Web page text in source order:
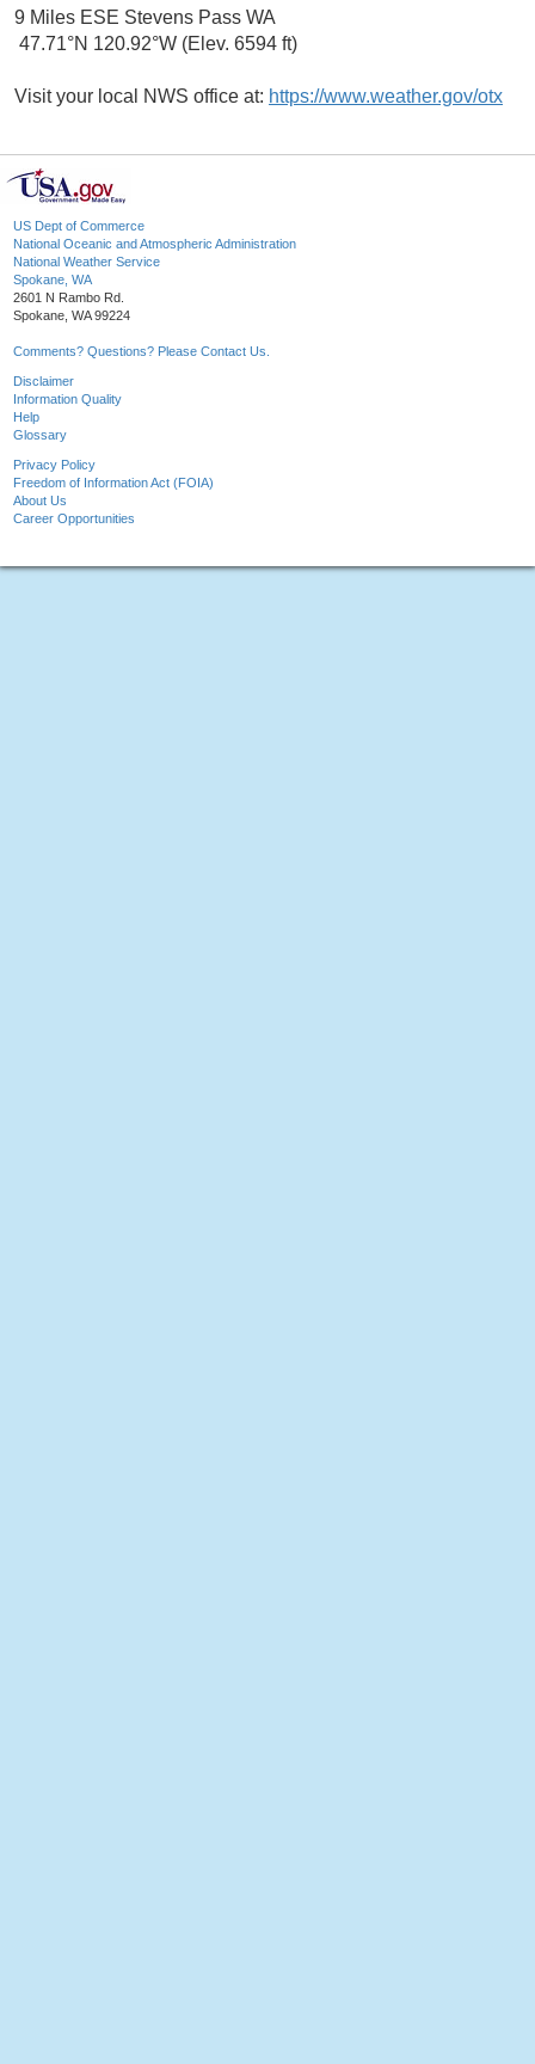
9 Miles ESE Stevens Pass WA
47.71°N 120.92°W (Elev. 6594 ft)
Visit your local NWS office at: https://www.weather.gov/otx
US Dept of Commerce
National Oceanic and Atmospheric Administration
National Weather Service
Spokane, WA
2601 N Rambo Rd.
Spokane, WA 99224
Comments? Questions? Please Contact Us.
Disclaimer
Information Quality
Help
Glossary
Privacy Policy
Freedom of Information Act (FOIA)
About Us
Career Opportunities